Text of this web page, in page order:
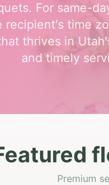
For same-
recipient's time
thrives in
and timely
Premium